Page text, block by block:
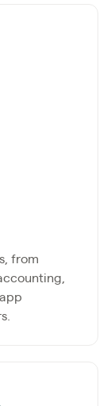
from